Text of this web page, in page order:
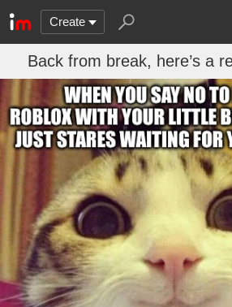
Create
Back from break, here’s a